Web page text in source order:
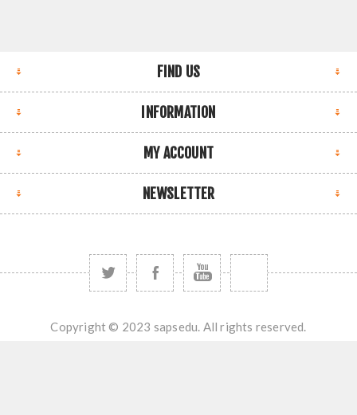
FIND US
INFORMATION
MY ACCOUNT
NEWSLETTER
Copyright © 2023 sapsedu. All rights reserved.